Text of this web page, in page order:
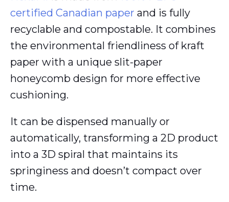
certified Canadian paper and is fully
recyclable and compostable. It combines
the environmental friendliness of kraft
paper with a unique slit-paper
honeycomb design for more effective
cushioning.
It can be dispensed manually or
automatically, transforming a 2D product
into a 3D spiral that maintains its
springiness and doesn’t compact over
time.